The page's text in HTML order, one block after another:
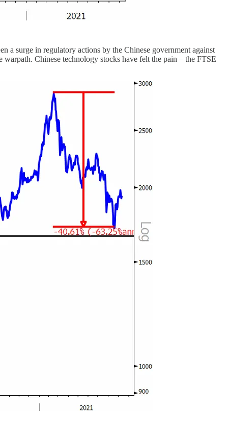
a surge in regulatory actions by the Chinese government against
Chinese technology stocks have felt the pain – the FTSE